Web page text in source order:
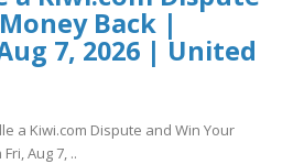
Back |
7, 2026 | United
a Kiwi.com Dispute and Win Your
Aug 7, ..